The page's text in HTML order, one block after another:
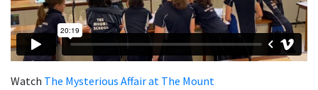
Watch The Mysterious Affair at The Mount